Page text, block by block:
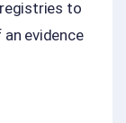
to
evidence